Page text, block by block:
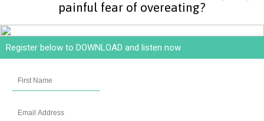
painful fear of overeating?
Register below to DOWNLOAD and listen now